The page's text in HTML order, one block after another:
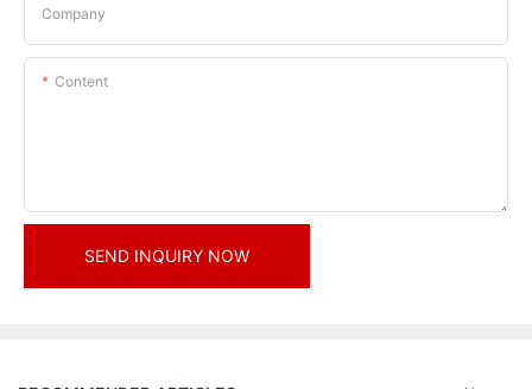
Company
Content
SEND INQUIRY NOW